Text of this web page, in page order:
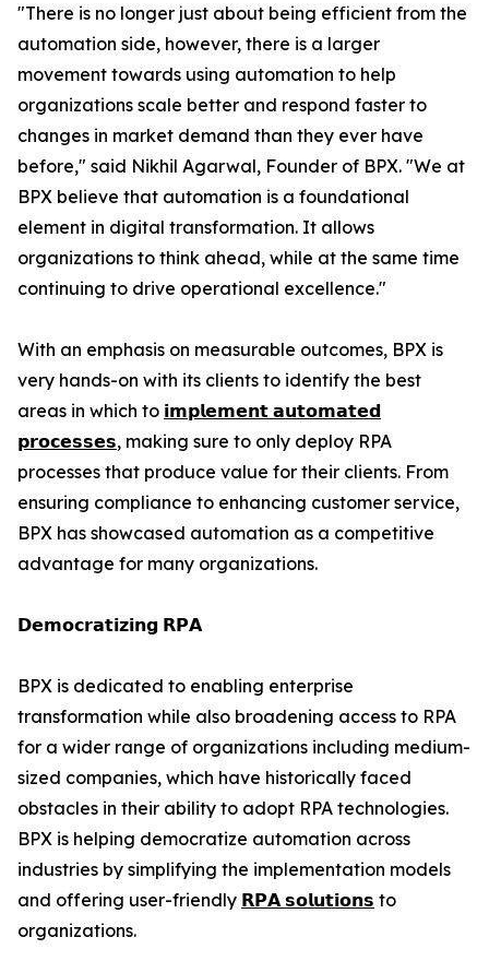
"There is no longer just about being efficient from the
automation side, however, there is a larger
movement towards using automation to help
organizations scale better and respond faster to
changes in market demand than they ever have
before," said Nikhil Agarwal, Founder of BPX. "We at
BPX believe that automation is a foundational
element in digital transformation. It allows
organizations to think ahead, while at the same time
continuing to drive operational excellence."
With an emphasis on measurable outcomes, BPX is
very hands-on with its clients to identify the best
areas in which to 𝗶𝗺𝗽𝗹𝗲𝗺𝗲𝗻𝘁 𝗮𝘂𝘁𝗼𝗺𝗮𝘁𝗲𝗱
𝗽𝗿𝗼𝗰𝗲𝘀𝘀𝗲𝘀, making sure to only deploy RPA
processes that produce value for their clients. From
ensuring compliance to enhancing customer service,
BPX has showcased automation as a competitive
advantage for many organizations.
𝗗𝗲𝗺𝗼𝗰𝗿𝗮𝘁𝗶𝘇𝗶𝗻𝗴 𝗥𝗣𝗔
BPX is dedicated to enabling enterprise
transformation while also broadening access to RPA
for a wider range of organizations including medium-
sized companies, which have historically faced
obstacles in their ability to adopt RPA technologies.
BPX is helping democratize automation across
industries by simplifying the implementation models
and offering user-friendly 𝗥𝗣𝗔 𝘀𝗼𝗹𝘂𝘁𝗶𝗼𝗻𝘀 to
organizations.